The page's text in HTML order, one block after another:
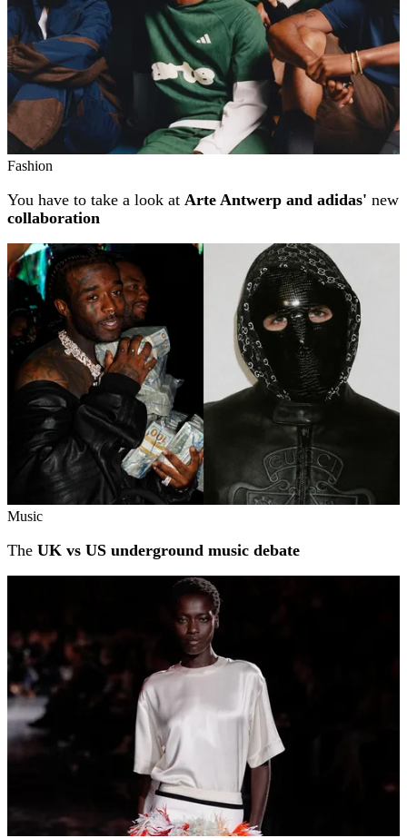
Fashion
You have to take a look at Arte Antwerp and adidas' new
collaboration
Music
The UK vs US underground music debate